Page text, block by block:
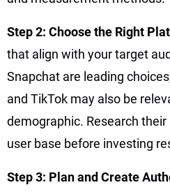
Step 2: Choose the Right
that align with your target
Snapchat are leading
and TikTok may also be
demographic. Research
user base before investing
Step 3: Plan and Create